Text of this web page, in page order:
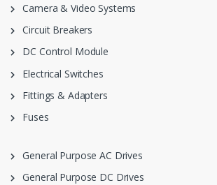
Camera & Video Systems
Circuit Breakers
DC Control Module
Electrical Switches
Fittings & Adapters
Fuses
General Purpose AC Drives
General Purpose DC Drives